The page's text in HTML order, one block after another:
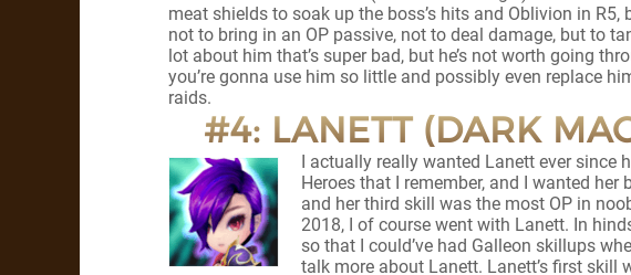
meat shields to soak up the boss’s hits and Oblivion in R5,
not to bring in an OP passive, not to deal damage, but to
lot about him that’s super bad, but he’s not worth going
you’re gonna use him so little and possibly even replace
raids.
#4: LANETT (DARK
I actually really wanted Lanett ever since
Heroes that I remember, and I wanted her
and her third skill was the most OP in
2018, I of course went with Lanett. In
so that I could’ve had Galleon skillups
talk more about Lanett. Lanett’s first skill